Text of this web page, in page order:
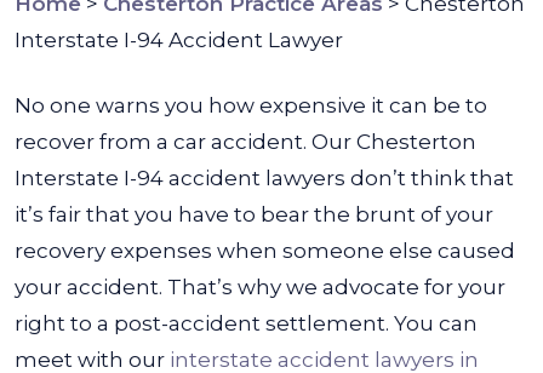
Interstate I-94 Accident Lawyer
No one warns you how expensive it can be to
recover from a car accident. Our Chesterton
Interstate I-94 accident lawyers don’t think that
it’s fair that you have to bear the brunt of your
recovery expenses when someone else caused
your accident. That’s why we advocate for your
right to a post-accident settlement. You can
meet with our interstate accident lawyers in